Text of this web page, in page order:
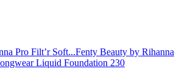
Pro Filt’r Soft...Fenty Beauty by Rihanna
Liquid Foundation 230